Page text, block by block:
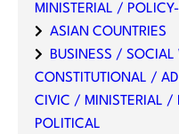
MINISTERIAL /
ASIAN COUNTRIES
BUSINESS / SOCIAL
CONSTITUTIONAL /
CIVIC / MINISTERIAL /
POLITICAL